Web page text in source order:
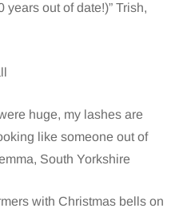
out of date!)” Trish,
huge, my lashes are
like someone out of
South Yorkshire
with Christmas bells on